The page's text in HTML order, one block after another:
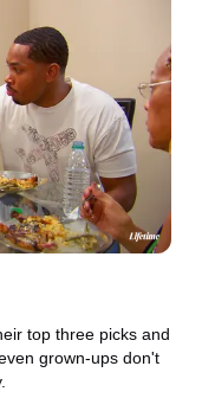
top three picks and
grown-ups don't